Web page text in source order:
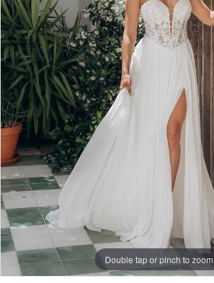
Double tap or pinch to zoom
Double tap or pinch to zoom
Double tap or pinch to zoom